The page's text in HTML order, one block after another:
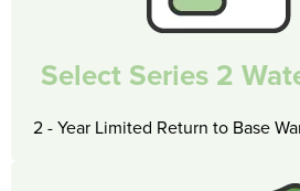
Select Series 2
2 - Year Limited Return to Base